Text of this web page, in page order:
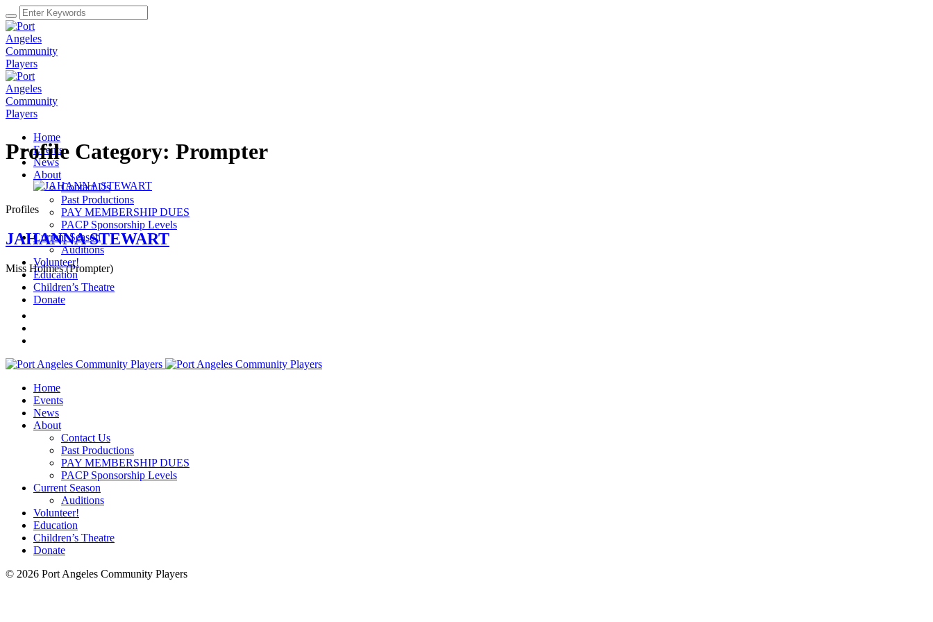
Home
Events
News
About
Contact Us
Past Productions
PAY MEMBERSHIP DUES
PACP Sponsorship Levels
Current Season
Auditions
Volunteer!
Education
Children’s Theatre
Donate
Profile Category: Prompter
Profiles
JAHANNA STEWART
Miss Holmes (Prompter)
Home
Events
News
About
Contact Us
Past Productions
PAY MEMBERSHIP DUES
PACP Sponsorship Levels
Current Season
Auditions
Volunteer!
Education
Children’s Theatre
Donate
© 2026 Port Angeles Community Players